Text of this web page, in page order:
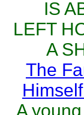
IS
LEFT
A
The
A